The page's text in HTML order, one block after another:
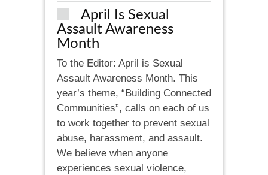
April Is Sexual
Assault Awareness
Month
To the Editor: April is Sexual
Assault Awareness Month. This
year’s theme, “Building Connected
Communities”, calls on each of us
to work together to prevent sexual
abuse, harassment, and assault.
We believe when anyone
experiences sexual violence,